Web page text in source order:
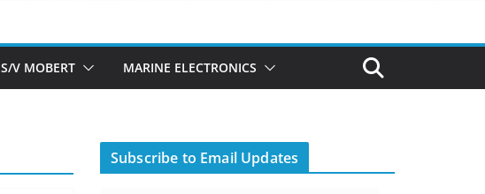
S/V MOBERT MARINE ELECTRONICS
Subscribe to Email Updates